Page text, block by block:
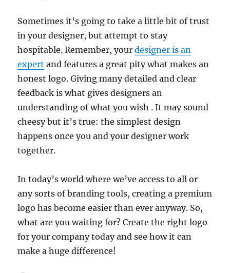
Sometimes it’s going to take a little bit of trust
in your designer, but attempt to stay
hospitable. Remember, yourdesigner is an
expert and features a great pity what makes an
honest logo. Giving many detailed and clear
feedback is what gives designers an
understanding of what you wish . It may sound
cheesy but it’s true: the simplest design
happens once you and your designer work
together.
In today’s world where we’ve access to all or
any sorts of branding tools, creating a premium
logo has become easier than ever anyway. So,
what are you waiting for? Create the right logo
for your company today and see how it can
make a huge difference!